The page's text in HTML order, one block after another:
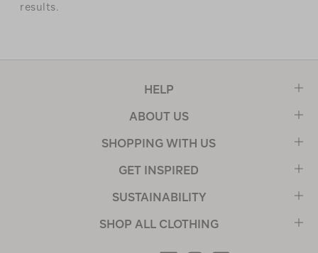
results.
HELP
ABOUT US
SHOPPING WITH US
GET INSPIRED
SUSTAINABILITY
SHOP ALL CLOTHING